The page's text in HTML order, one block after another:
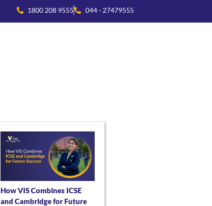
1800 208 9555 044 - 27479555
How VIS Combines ICSE
and Cambridge for Future